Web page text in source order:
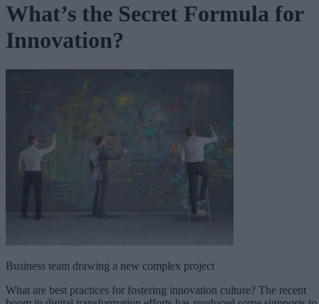
What’s the Secret Formula for
Innovation?
Business team drawing a new complex project
What are best practices for fostering innovation culture? The recent